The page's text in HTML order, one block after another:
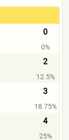
0
0%
2
12.5%
3
18.75%
4
25%